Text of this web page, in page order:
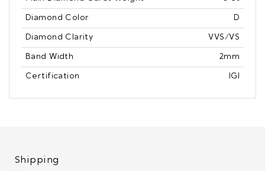
Diamond Color D
Diamond Clarity VVS/VS
Band Width 2mm
Certification IGI
Shipping